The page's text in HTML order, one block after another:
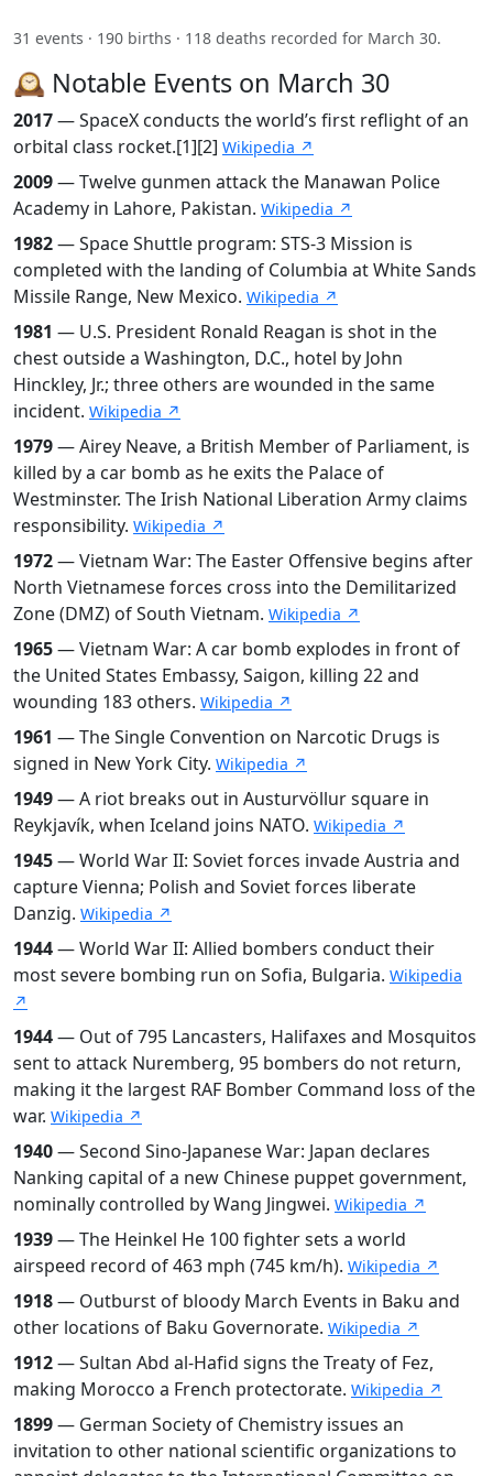
31 events · 190 births · 118 deaths recorded for March 30.
🕰️ Notable Events on March 30
2017— SpaceX conducts the world’s first reflight of an
orbital class rocket.[1][2] Wikipedia ↗
2009— Twelve gunmen attack the Manawan Police
Academy in Lahore, Pakistan. Wikipedia ↗
1982— Space Shuttle program: STS-3 Mission is
completed with the landing of Columbia at White Sands
Missile Range, New Mexico. Wikipedia ↗
1981 — U.S. President Ronald Reagan is shot in the
chest outside a Washington, D.C., hotel by John
Hinckley, Jr.; three others are wounded in the same
incident. Wikipedia ↗
1979— Airey Neave, a British Member of Parliament, is
killed by a car bomb as he exits the Palace of
Westminster. The Irish National Liberation Army claims
responsibility. Wikipedia ↗
1972— Vietnam War: The Easter Offensive begins after
North Vietnamese forces cross into the Demilitarized
Zone (DMZ) of South Vietnam. Wikipedia ↗
1965— Vietnam War: A car bomb explodes in front of
the United States Embassy, Saigon, killing 22 and
wounding 183 others. Wikipedia ↗
1961 — The Single Convention on Narcotic Drugs is
signed in New York City. Wikipedia ↗
1949— A riot breaks out in Austurvöllur square in
Reykjavík, when Iceland joins NATO. Wikipedia ↗
1945— World War II: Soviet forces invade Austria and
capture Vienna; Polish and Soviet forces liberate
Danzig. Wikipedia ↗
1944— World War II: Allied bombers conduct their
most severe bombing run on Sofia, Bulgaria. Wikipedia
↗
1944— Out of 795 Lancasters, Halifaxes and Mosquitos
sent to attack Nuremberg, 95 bombers do not return,
making it the largest RAF Bomber Command loss of the
war. Wikipedia ↗
1940— Second Sino-Japanese War: Japan declares
Nanking capital of a new Chinese puppet government,
nominally controlled by Wang Jingwei. Wikipedia ↗
1939— The Heinkel He 100 fighter sets a world
airspeed record of 463 mph (745 km/h). Wikipedia ↗
1918— Outburst of bloody March Events in Baku and
other locations of Baku Governorate. Wikipedia ↗
1912— Sultan Abd al-Hafid signs the Treaty of Fez,
making Morocco a French protectorate. Wikipedia ↗
1899— German Society of Chemistry issues an
invitation to other national scientific organizations to